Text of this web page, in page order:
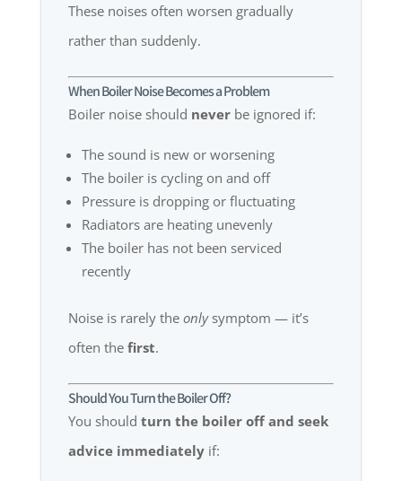
These noises often worsen gradually
rather than suddenly.
When Boiler Noise Becomes a Problem
Boiler noise should neverbe ignored if:
The sound is new or worsening
The boiler is cycling on and off
Pressure is dropping or fluctuating
Radiators are heating unevenly
The boiler has not been serviced
recently
Noise is rarely the onlysymptom — it’s
often the first.
Should You Turn the Boiler Off?
You should turn the boiler off and seek
advice immediatelyif: